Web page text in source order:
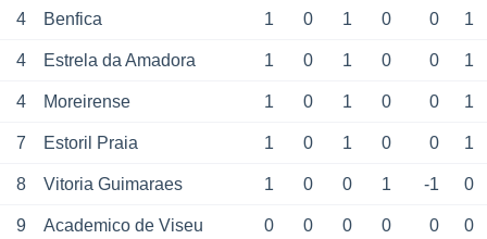
4 Benfica 1 0 1 0 0 1
4 Estrela da Amadora 1 0 1 0 0 1
4 Moreirense 1 0 1 0 0 1
7 Estoril Praia 1 0 1 0 0 1
8 Vitoria Guimaraes 1 0 0 1 -1 0
9 Academico de Viseu 0 0 0 0 0 0